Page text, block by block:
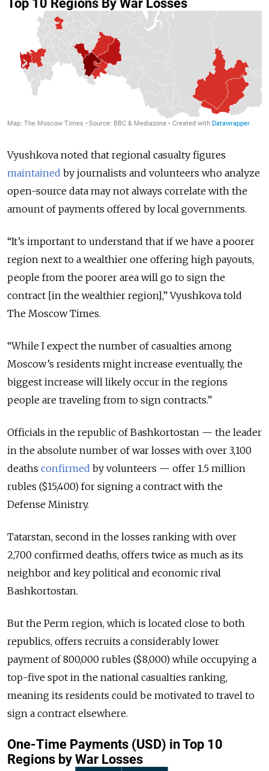
Vyushkova noted that regional casualty figures
maintained by journalists and volunteers who analyze
open-source data may not always correlate with the
amount of payments offered by local governments.
“It’s important to understand that if we have a poorer
region next to a wealthier one offering high payouts,
people from the poorer area will go to sign the
contract [in the wealthier region],” Vyushkova told
The Moscow Times.
“While I expect the number of casualties among
Moscow’s residents might increase eventually, the
biggest increase will likely occur in the regions
people are traveling from to sign contracts.”
Officials in the republic of Bashkortostan — the leader
in the absolute number of war losses with over 3,100
deaths confirmed by volunteers — offer 1.5 million
rubles ($15,400) for signing a contract with the
Defense Ministry.
Tatarstan, second in the losses ranking with over
2,700 confirmed deaths, offers twice as much as its
neighbor and key political and economic rival
Bashkortostan.
But the Perm region, which is located close to both
republics, offers recruits a considerably lower
payment of 800,000 rubles ($8,000) while occupying a
top-five spot in the national casualties ranking,
meaning its residents could be motivated to travel to
sign a contract elsewhere.